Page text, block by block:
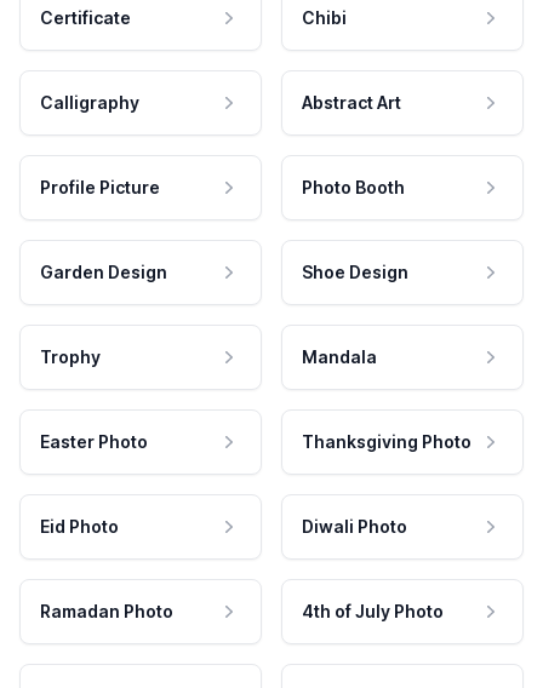
Certificate Chibi
Calligraphy Abstract Art
Profile Picture Photo Booth
Garden Design Shoe Design
Trophy Mandala
Easter Photo Thanksgiving Photo
Eid Photo Diwali Photo
Ramadan Photo 4th of July Photo